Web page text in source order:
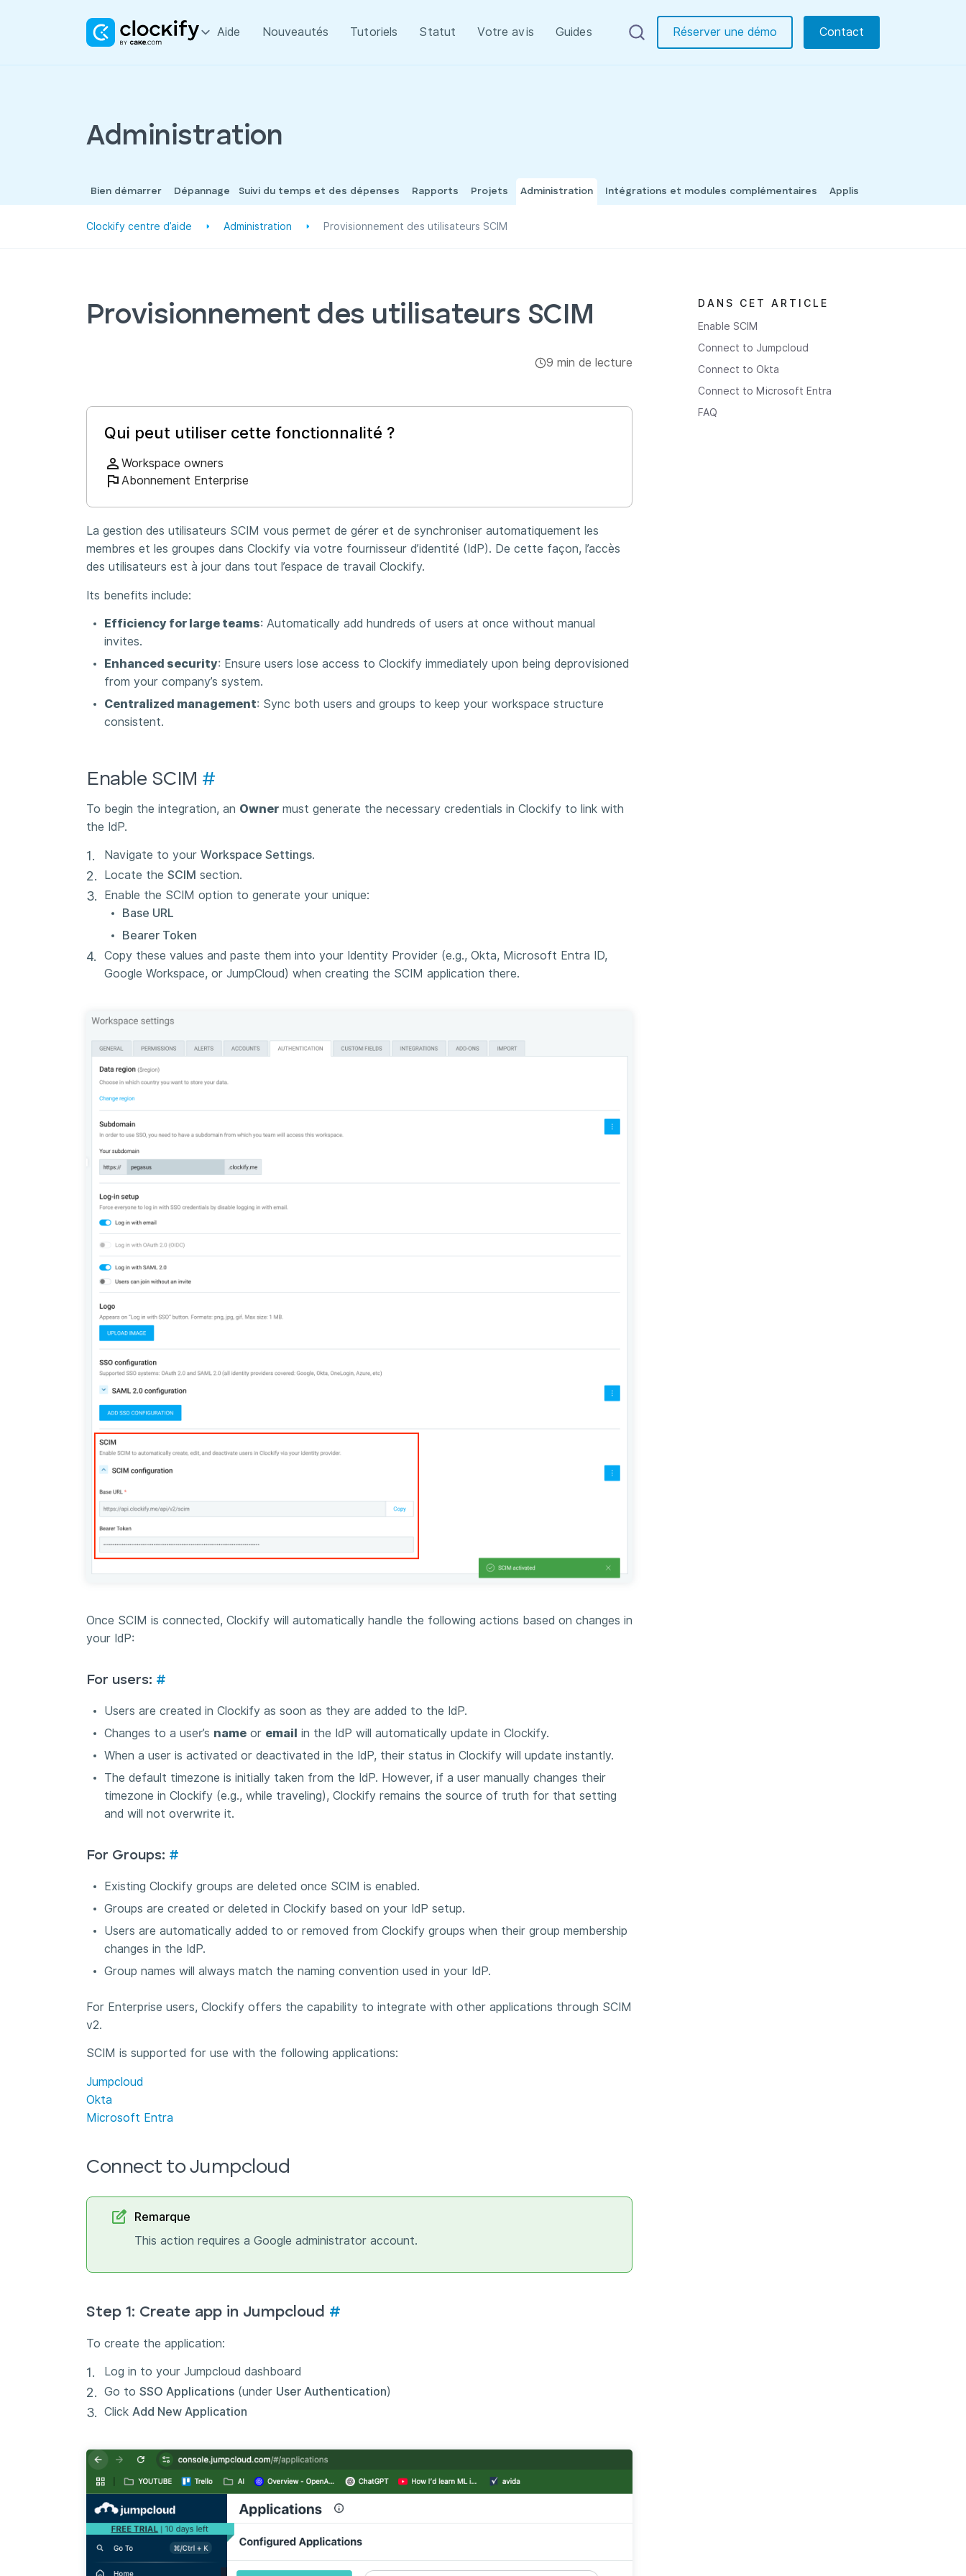
Aide Nouveautés Tutoriels Statut Votre avis Guides Réserver une démo Contact
Administration
Intégrations et modules complémentaires
Bien démarrer Suivi du temps et des dépenses Rapports Projets Administration Applis
Dépannage
Clockify centre d’aide Administration Provisionnement des utilisateurs SCIM
Provisionnement des utilisateurs SCIM
9 min de lecture
Qui peut utiliser cette fonctionnalité ?
Workspace owners
Abonnement Enterprise
La gestion des utilisateurs SCIM vous permet de gérer et de synchroniser automatiquement les
membres et les groupes dans Clockify via votre fournisseur d’identité (IdP). De cette façon, l’accès
des utilisateurs est à jour dans tout l’espace de travail Clockify.
Its benefits include:
Efficiency for large teams: Automatically add hundreds of users at once without manual
invites.
Enhanced security: Ensure users lose access to Clockify immediately upon being deprovisioned
from your company’s system.
Centralized management: Sync both users and groups to keep your workspace structure
consistent.
Enable SCIM #
To begin the integration, an Owner must generate the necessary credentials in Clockify to link with
the IdP.
Navigate to your Workspace Settings.
Locate the SCIM section.
Enable the SCIM option to generate your unique:
Base URL
Bearer Token
Copy these values and paste them into your Identity Provider (e.g., Okta, Microsoft Entra ID,
Google Workspace, or JumpCloud) when creating the SCIM application there.
Once SCIM is connected, Clockify will automatically handle the following actions based on changes in
your IdP:
For users: #
Users are created in Clockify as soon as they are added to the IdP.
Changes to a user’s name or email in the IdP will automatically update in Clockify.
When a user is activated or deactivated in the IdP, their status in Clockify will update instantly.
The default timezone is initially taken from the IdP. However, if a user manually changes their
timezone in Clockify (e.g., while traveling), Clockify remains the source of truth for that setting
and will not overwrite it.
For Groups: #
Existing Clockify groups are deleted once SCIM is enabled.
Groups are created or deleted in Clockify based on your IdP setup.
Users are automatically added to or removed from Clockify groups when their group membership
changes in the IdP.
Group names will always match the naming convention used in your IdP.
For Enterprise users, Clockify offers the capability to integrate with other applications through SCIM
v2.
SCIM is supported for use with the following applications:
Jumpcloud
Okta
Microsoft Entra
Connect to Jumpcloud
Remarque
This action requires a Google administrator account.
Step 1: Create app in Jumpcloud #
To create the application:
Log in to your Jumpcloud dashboard
Go to SSO Applications (under User Authentication)
Click Add New Application
DANS CET ARTICLE
Enable SCIM
Connect to Jumpcloud
Connect to Okta
Connect to Microsoft Entra
FAQ